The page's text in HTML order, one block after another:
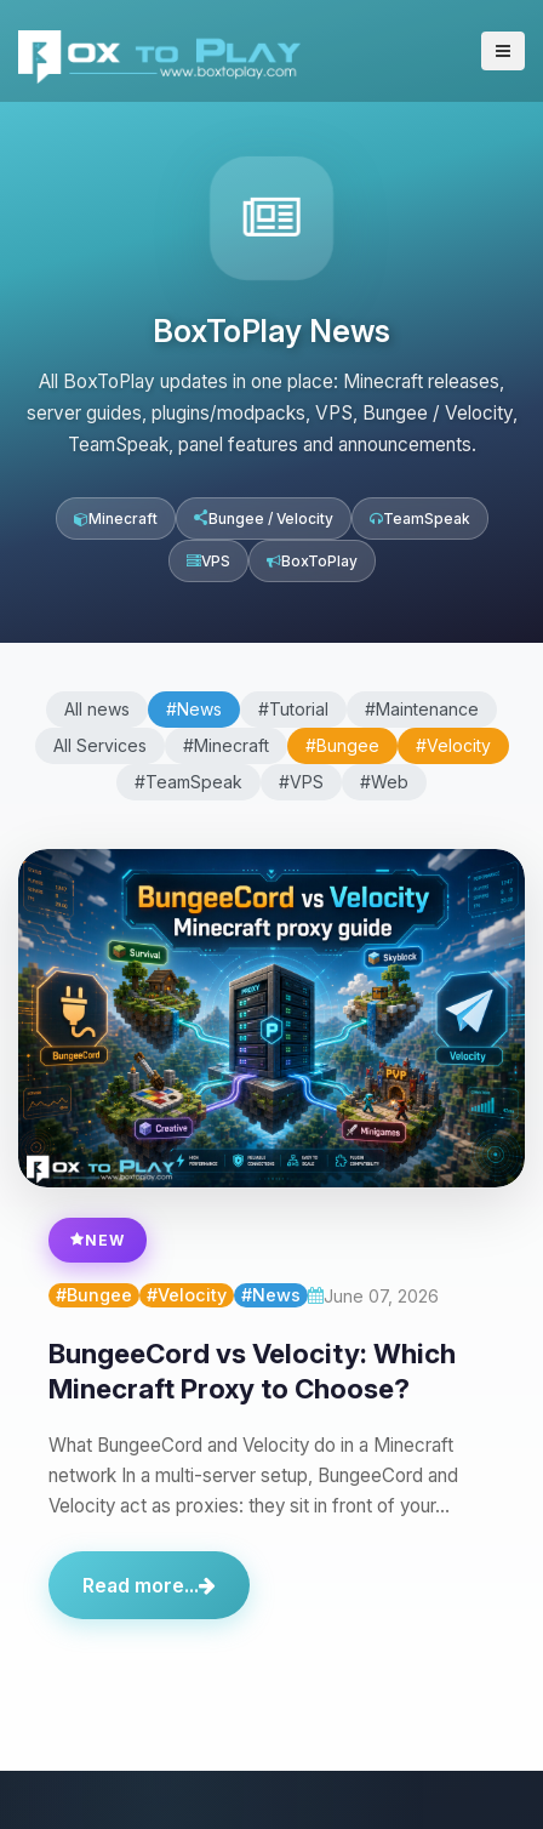
BoxToPlay News
All BoxToPlay updates in one place: Minecraft releases,
server guides, plugins/modpacks, VPS, Bungee / Velocity,
TeamSpeak, panel features and announcements.
Minecraft Bungee / Velocity TeamSpeak
VPS BoxToPlay
All news #News #Tutorial
#Maintenance
All Services
#Minecraft #Bungee
#Velocity
#TeamSpeak
#VPS #Web
NEW
#Bungee #Velocity #News June 07, 2026
BungeeCord vs Velocity: Which
Minecraft Proxy to Choose?
What BungeeCord and Velocity do in a Minecraft
network In a multi-server setup, BungeeCord and
Velocity act as proxies: they sit in front of your…
Read more...
Yay, finally someone to talk to! I’m
Choupy, your little BoxToPlay
assistant. Tell me what you need,
and I’ll wiggle my tiny circuits to help
you.
08/07/2026, 05:36 PM